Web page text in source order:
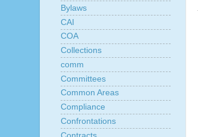
Bylaws
CAI
COA
Collections
comm
Committees
Common Areas
Compliance
Confrontations
Contracts